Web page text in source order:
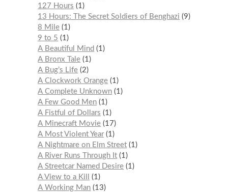
127 Hours
1
13 Hours: The Secret Soldiers of Benghazi
9
8 Mile 1
9 to 5
1
A Beautiful Mind
1
A Bronx Tale 1
A Bug’s Life 2
A Clockwork Orange 1
A Complete Unknown 1
A Few Good Men 1
A Fistful of Dollars
1
A Minecraft Movie 17
A Most Violent Year 1
A Nightmare on Elm Street 1
A River Runs Through It 1
A Streetcar Named Desire 1
A View to a Kill
1
A Working Man 13